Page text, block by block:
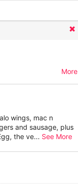
More
wings, mac n
and sausage, plus
the ve... See More